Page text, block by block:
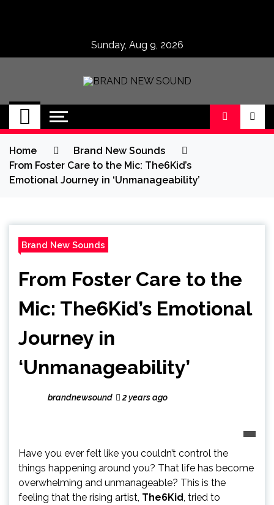
Sunday, Aug 9, 2026
BRAND NEW
SOUND
No 1 for Brand New Music
Home
Brand New Sounds
From Foster Care to the Mic: The6Kid’s
Emotional Journey in ‘Unmanageability’
Brand New Sounds
From Foster Care to the
Mic: The6Kid’s Emotional
Journey in
‘Unmanageability’
brandnewsound 2 years ago
Have you ever felt like you couldn’t control the
things happening around you? That life has become
overwhelming and unmanageable? This is the
feeling that the rising artist, The6Kid, tried to